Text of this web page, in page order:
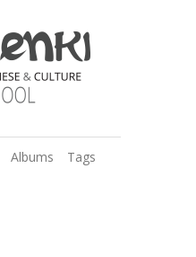
Albums
Tags